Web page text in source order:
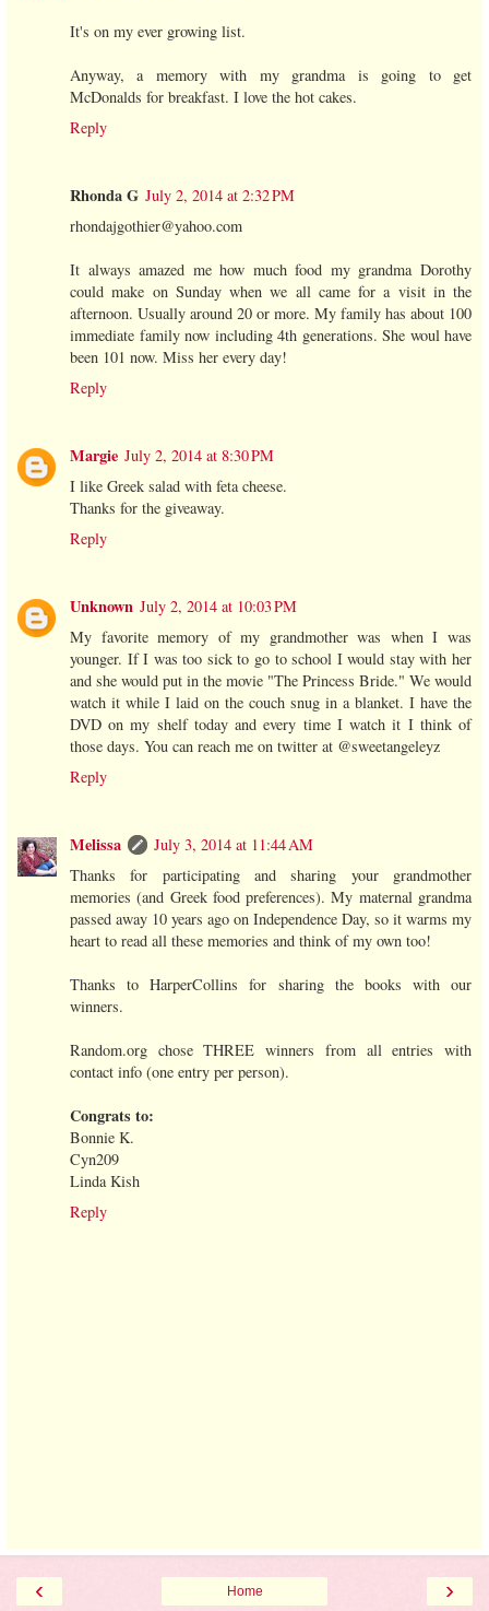
It's on my ever growing list.
Anyway, a memory with my grandma is going to get
McDonalds for breakfast. I love the hot cakes.
Reply
Rhonda G July 2, 2014 at 2:32 PM
rhondajgothier@yahoo.com
It always amazed me how much food my grandma Dorothy
could make on Sunday when we all came for a visit in the
afternoon. Usually around 20 or more. My family has about 100
immediate family now including 4th generations. She woul have
been 101 now. Miss her every day!
Reply
Margie July 2, 2014 at 8:30 PM
I like Greek salad with feta cheese.
Thanks for the giveaway.
Reply
Unknown July 2, 2014 at 10:03 PM
My favorite memory of my grandmother was when I was
younger. If I was too sick to go to school I would stay with her
and she would put in the movie "The Princess Bride." We would
watch it while I laid on the couch snug in a blanket. I have the
DVD on my shelf today and every time I watch it I think of
those days. You can reach me on twitter at @sweetangeleyz
Reply
Melissa
July 3, 2014 at 11:44 AM
Thanks for participating and sharing your grandmother
memories (and Greek food preferences). My maternal grandma
passed away 10 years ago on Independence Day, so it warms my
heart to read all these memories and think of my own too!
Thanks to HarperCollins for sharing the books with our
winners.
Random.org chose THREE winners from all entries with
contact info (one entry per person).
Congrats to:
Bonnie K.
Cyn209
Linda Kish
Reply
‹ ›
Home